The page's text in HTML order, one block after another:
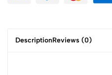
DescriptionReviews (0)